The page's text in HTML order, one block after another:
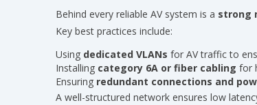
Behind every reliable AV system is a strong
Key best practices include:
Using dedicated VLANs for AV traffic to
Installing category 6A or fiber cabling for
Ensuring redundant connections and
A well-structured network ensures low